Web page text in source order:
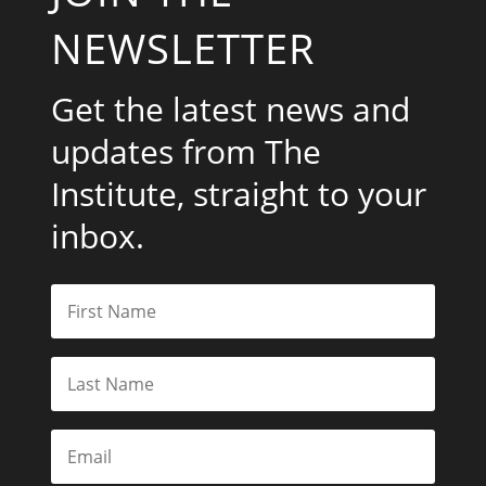
NEWSLETTER
Get the latest news and
updates from The
Institute, straight to your
inbox.